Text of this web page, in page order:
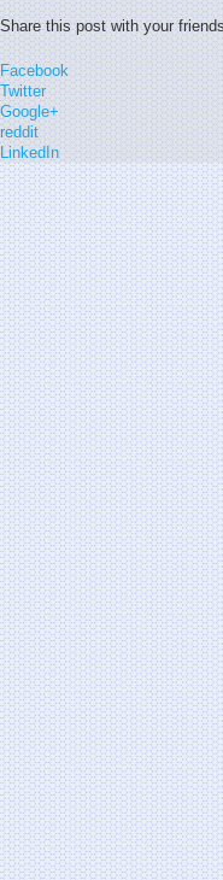
Share this post with your
Facebook
Twitter
Google+
reddit
LinkedIn